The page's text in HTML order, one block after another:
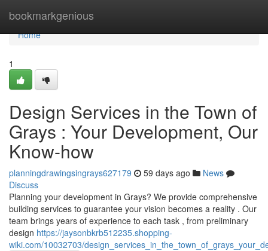
bookmarkgenious
Home
Home
1
Design Services in the Town of
Grays : Your Development, Our
Know-how
planningdrawingsingrays627179 59 days ago
News
Discuss
Planning your development in Grays? We provide comprehensive
building services to guarantee your vision becomes a reality . Our
team brings years of experience to each task , from preliminary
design https://jaysonbkrb512235.shopping-
wiki.com/10032703/